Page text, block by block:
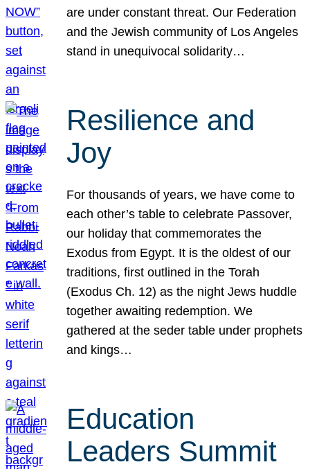
are under constant threat. Our Federation
and the Jewish community of Los Angeles
stand in unequivocal solidarity…
Resilience and
Joy
For thousands of years, we have come to
each other’s table to celebrate Passover,
our holiday that commemorates the
Exodus from Egypt. It is the oldest of our
traditions, first outlined in the Torah
(Exodus Ch. 12) as the night Jews huddle
together awaiting redemption. We
gathered at the seder table under prophets
and kings…
Education
Leaders Summit